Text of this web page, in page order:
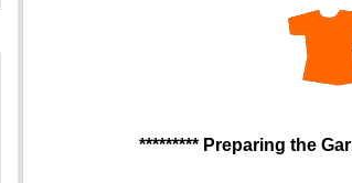
********* Preparing the